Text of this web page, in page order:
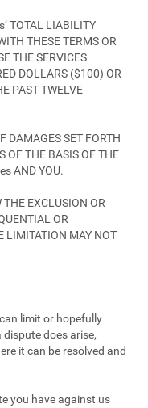
TOTAL LIABILITY
THESE TERMS OR
THE SERVICES
DOLLARS ($100) OR
PAST TWELVE
DAMAGES SET FORTH
OF THE BASIS OF THE
AND YOU.
EXCLUSION OR
OR
LIMITATION MAY NOT
limit or hopefully
does arise,
it can be resolved and
you have against us